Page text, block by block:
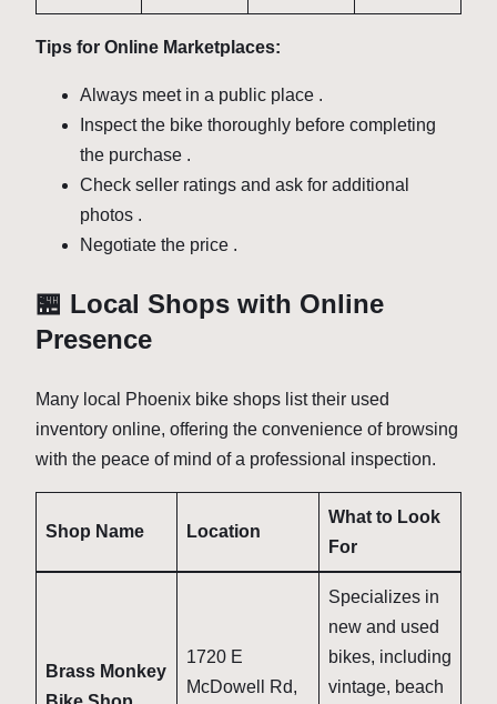
Tips for Online Marketplaces:
Always meet in a public place .
Inspect the bike thoroughly before completing
the purchase .
Check seller ratings and ask for additional
photos .
Negotiate the price .
🏪 Local Shops with Online
Presence
Many local Phoenix bike shops list their used
inventory online, offering the convenience of browsing
with the peace of mind of a professional inspection.
Shop Name Location
What to Look
For
Brass Monkey
1720 E
McDowell Rd,
Specializes in
new and used
bikes, including
vintage, beach